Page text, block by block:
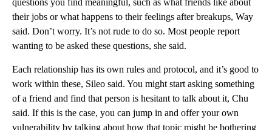
their jobs or what happens to their feelings after breakups, Way
said. Don’t worry. It’s not rude to do so. Most people report
wanting to be asked these questions, she said.
Each relationship has its own rules and protocol, and it’s good to
work within these, Sileo said. You might start asking something
of a friend and find that person is hesitant to talk about it, Chu
said. If this is the case, you can jump in and offer your own
vulnerability by talking about how that topic might be bothering